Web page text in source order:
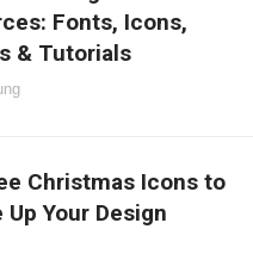
Fonts, Icons,
& Tutorials
Christmas Icons to
Up Your Design